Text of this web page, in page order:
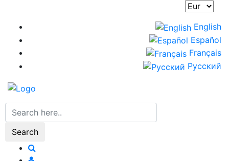
content
English
Español
Français
Русский
Search